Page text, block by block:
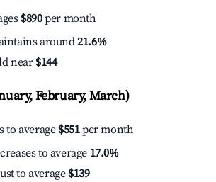
$890per month
around21.6%
near $144
February, March)
to average$551per month
to average 17.0%
to average $139